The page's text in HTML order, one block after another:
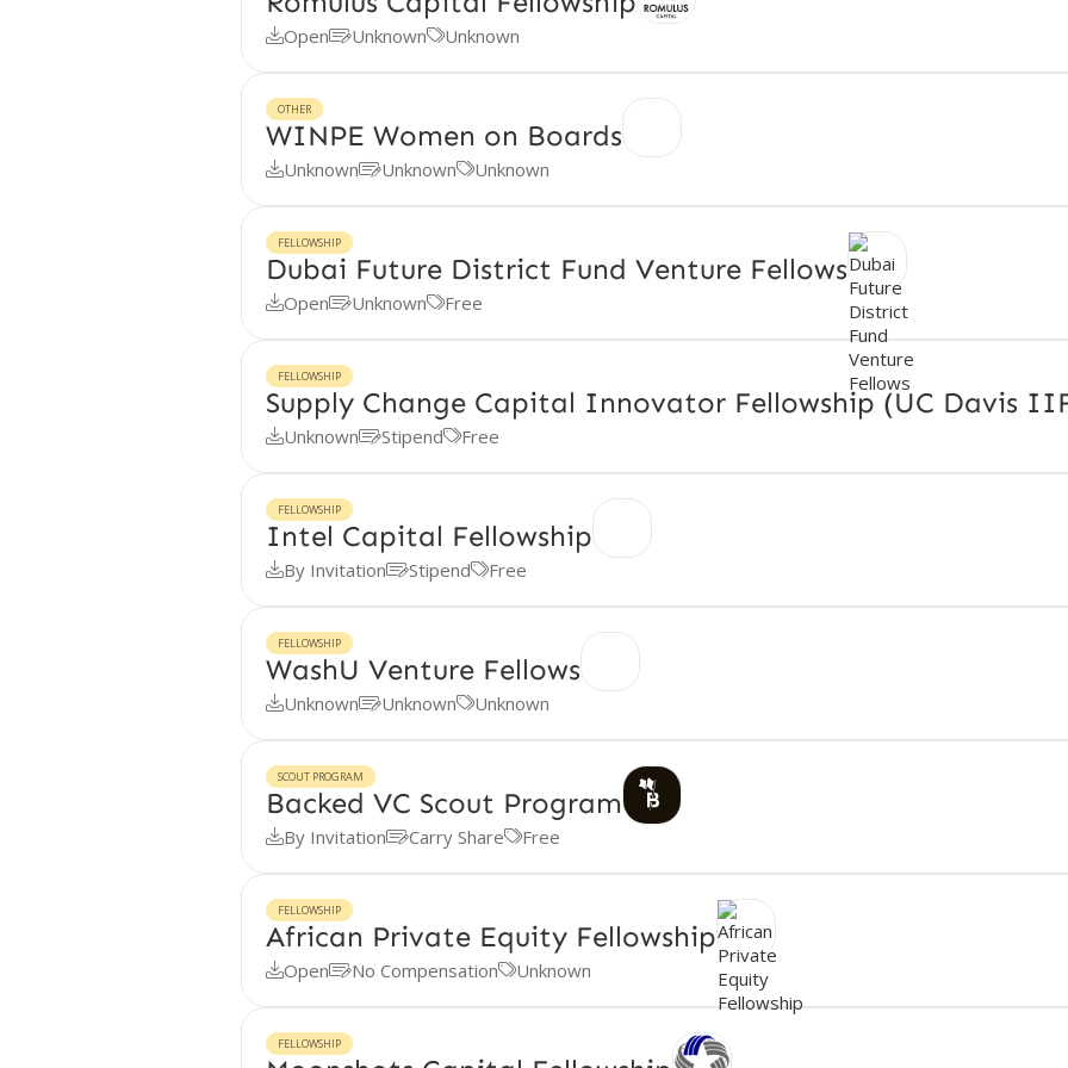
OpenUnknownUnknown
OTHER
WINPE Women on Boards
UnknownUnknownUnknown
FELLOWSHIP
Dubai Future District Fund Venture Fellows
OpenUnknownFree
FELLOWSHIP
Supply Change Capital Innovator Fellowship (UC Davis
UnknownStipendFree
FELLOWSHIP
Intel Capital Fellowship
By InvitationStipendFree
FELLOWSHIP
WashU Venture Fellows
UnknownUnknownUnknown
SCOUT PROGRAM
Backed VC Scout Program
By InvitationCarry ShareFree
FELLOWSHIP
African Private Equity Fellowship
OpenNo CompensationUnknown
FELLOWSHIP